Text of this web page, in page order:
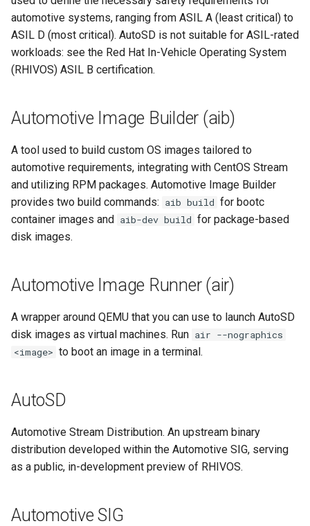
e
a
c
n
g
Immutable system images
with OSTree
Service ordering in AutoSD
Real-Time Linux kernel
Trusted module loading
Tamperproof OS
Linux resource
Get started on Microsoft
Azure
Package sample applications
Deploy sample applications
Secure the image
boot
Optimize performance
Embed containerized
applications in the QM
differences
Raspberry Pi 4
Upgrade and maintain AutoSD
builder image
CentOS Stream
container
downstream
Freedom From Interference
(FFI)
grow-rootfs
Functional Safety (FuSa)
Program
mixed criticality
Open Container Initiative
(OCI)
OSBuild
partitioning
automotive systems, ranging from ASIL A (least critical) to
ASIL D (most critical). AutoSD is not suitable for ASIL-rated
workloads: see the Red Hat In-Vehicle Operating System
(RHIVOS) ASIL B certification.
Automotive Image Builder (aib)
A tool used to build custom OS images tailored to
automotive requirements, integrating with CentOS Stream
and utilizing RPM packages. Automotive Image Builder
provides two build commands: aib build for bootc
container images and aib-dev build for package-based
disk images.
Automotive Image Runner (air)
A wrapper around QEMU that you can use to launch AutoSD
disk images as virtual machines. Run air --nographics
<image> to boot an image in a terminal.
AutoSD
Automotive Stream Distribution. An upstream binary
distribution developed within the Automotive SIG, serving
as a public, in-development preview of RHIVOS.
Automotive SIG